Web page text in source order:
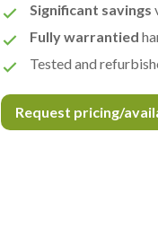
Significant savings
Fully warrantied
Tested and
Request pricing/